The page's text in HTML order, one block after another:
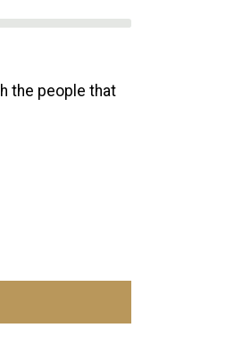
the people that